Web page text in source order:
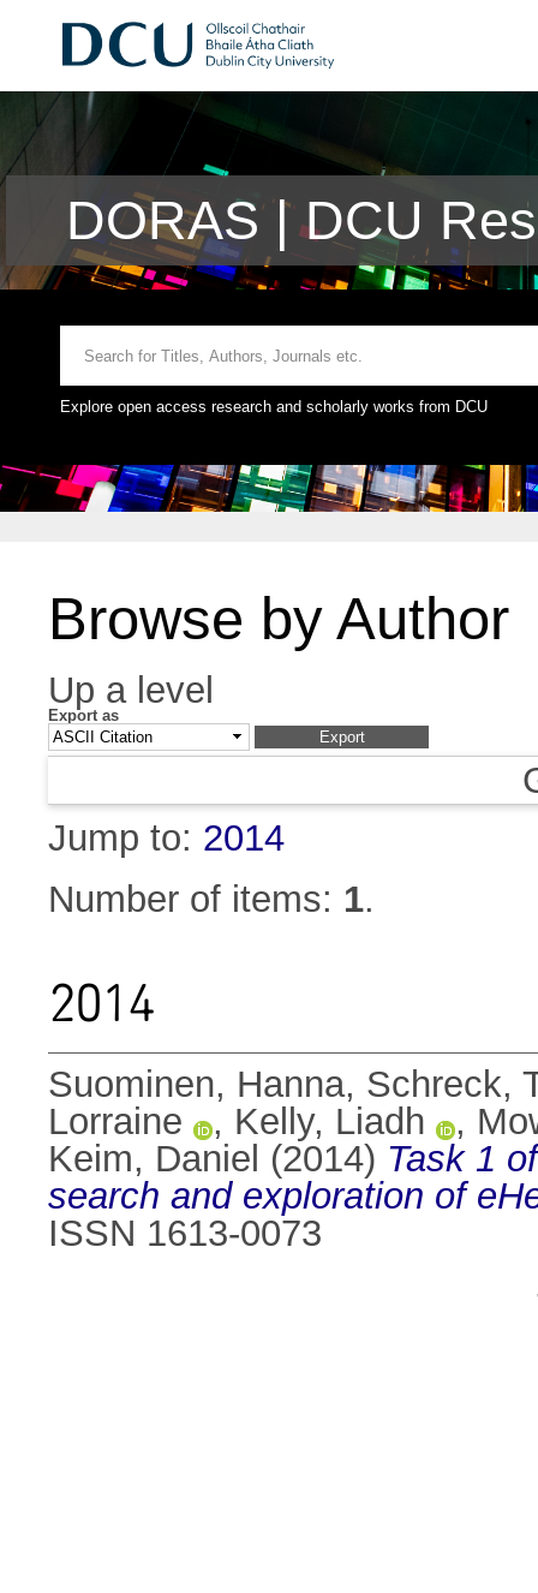
DORAS | DCU
Explore open access research and scholarly works from DCU
Browse by Author
Up a level
Export as
Jump to: 2014
Number of items: 1.
2014
Suominen, Hanna, Schreck,
Lorraine
, Kelly, Liadh ,
Keim, Daniel (2014) Task 1
search and exploration of
ISSN 1613-0073